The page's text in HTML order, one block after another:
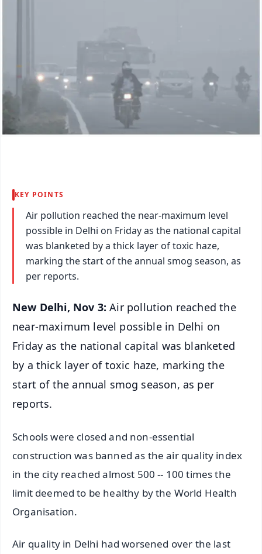
KEY POINTS
Air pollution reached the near-maximum level
possible in Delhi on Friday as the national capital
was blanketed by a thick layer of toxic haze,
marking the start of the annual smog season, as
per reports.
New Delhi, Nov 3:Air pollution reached the
near-maximum level possible in Delhi on
Friday as the national capital was blanketed
by a thick layer of toxic haze, marking the
start of the annual smog season, as per
reports.
Schools were closed and non-essential
construction was banned as the air quality index
in the city reached almost 500 -- 100 times the
limit deemed to be healthy by the World Health
Organisation.
Air quality in Delhi had worsened over the last